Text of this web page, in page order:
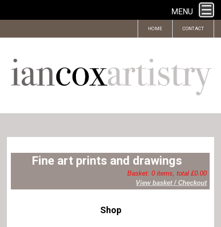
MENU
HOME CONTACT
Fine art prints and drawings
Basket: 0 items, total £0.00
View basket / Checkout
Shop